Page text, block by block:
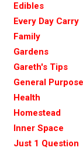
Edibles
Every Day Carry
Family
Gardens
Gareth's Tips
General
Health
Homestead
Inner Space
Just 1 Question